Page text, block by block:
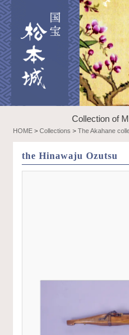
Collection of
HOME >Collections >The Akahane
the Hinawaju Ozutsu